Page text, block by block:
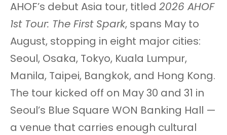
AHOF’s debut Asia tour, titled 2026 AHOF
1st Tour: The First Spark, spans May to
August, stopping in eight major cities:
Seoul, Osaka, Tokyo, Kuala Lumpur,
Manila, Taipei, Bangkok, and Hong Kong.
The tour kicked off on May 30 and 31 in
Seoul’s Blue Square WON Banking Hall —
a venue that carries enough cultural